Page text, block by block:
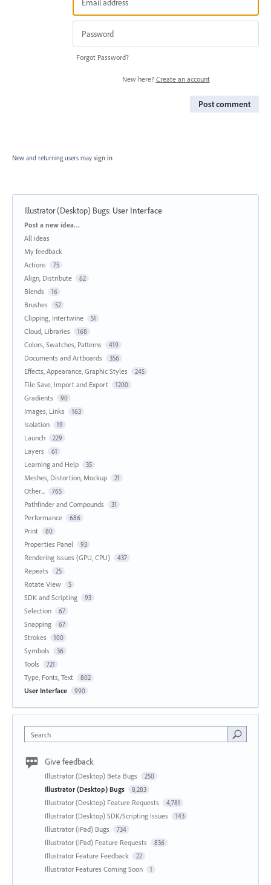
Forgot Password?
New here? Create an account
Post comment
New and returning users may sign in
Illustrator (Desktop) Bugs: User Interface
Categories
Post a new idea…
All ideas
My feedback
Actions
75
Align, Distribute 62
Blends 16
Brushes 52
Clipping, Intertwine 51
Cloud, Libraries 168
Colors, Swatches, Patterns 419
Documents and Artboards 356
Effects, Appearance, Graphic Styles 245
File Save, Import and Export 1200
Gradients 90
Images, Links 163
Isolation 19
Launch 229
Layers 61
Learning and Help 35
Meshes, Distortion, Mockup 21
Other... 765
Pathfinder and Compounds 31
Performance 686
Print 80
Properties Panel 93
Rendering Issues (GPU, CPU) 437
Repeats 25
Rotate View 5
SDK and Scripting 93
Selection 67
Snapping 67
Strokes 100
Symbols 36
Tools 721
Type, Fonts, Text 802
User Interface 990
Search
Give feedback
Illustrator (Desktop) Beta Bugs 250
Illustrator (Desktop) Bugs 8,283
Illustrator (Desktop) Feature Requests 4,781
Illustrator (Desktop) SDK/Scripting Issues 143
Illustrator (iPad) Bugs 734
Illustrator (iPad) Feature Requests 836
Illustrator Feature Feedback 22
Illustrator Features Coming Soon 1